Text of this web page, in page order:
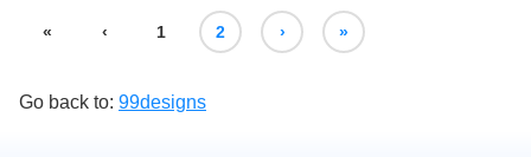
« ‹ 1 2 › »
Go back to: 99designs